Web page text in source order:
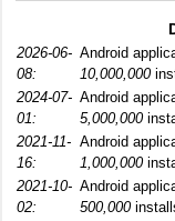
2026-06-
08:
Android
10,000,000
2024-07-
01:
Android
5,000,000
2021-11-
16:
Android
1,000,000
2021-10-
02:
Android
500,000